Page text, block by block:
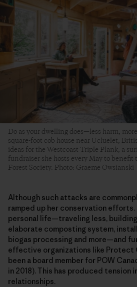
Do as your dwelling does—less harm,
square-foot cob house near Ucluelet,
ideas for the Westcoast Triple Plank, a
fundraiser she hosts every May to benefit
Forest Society. Photo: Graeme Owsianski
Although such attacks are
ramped up her conservation
personal life—traveling less,
elaborate composting system,
biogas processing and more—and
effective organizations like Protect
been a board member for POW
in 2018). This has produced tension
relationships.